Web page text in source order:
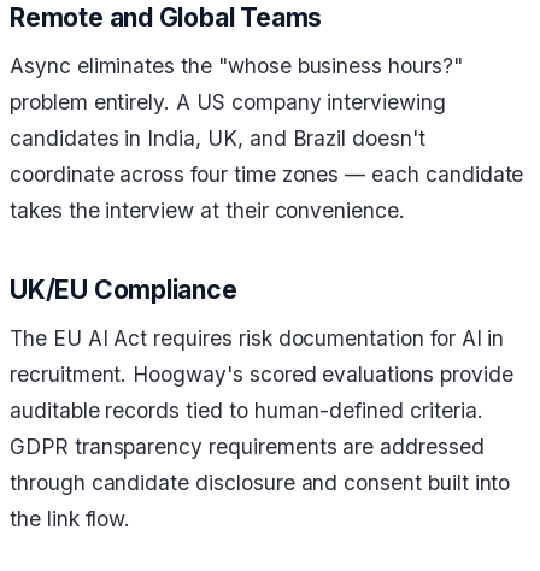
Remote and Global Teams
Async eliminates the "whose business hours?"
problem entirely. A US company interviewing
candidates in India, UK, and Brazil doesn't
coordinate across four time zones — each candidate
takes the interview at their convenience.
UK/EU Compliance
The EU AI Act requires risk documentation for AI in
recruitment. Hoogway's scored evaluations provide
auditable records tied to human-defined criteria.
GDPR transparency requirements are addressed
through candidate disclosure and consent built into
the link flow.